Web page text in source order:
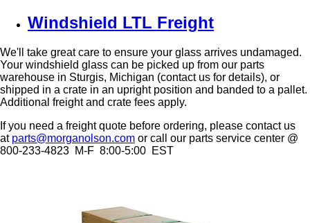
Windshield LTL Freight
We'll take great care to ensure your glass arrives undamaged.
Your windshield glass can be picked up from our parts
warehouse in Sturgis, Michigan (contact us for details), or
shipped in a crate in an upright position and banded to a pallet.
Additional freight and crate fees apply.
If you need a freight quote before ordering, please contact us
at parts@morganolson.com or call our parts service center @
800-233-4823 M-F 8:00-5:00 EST